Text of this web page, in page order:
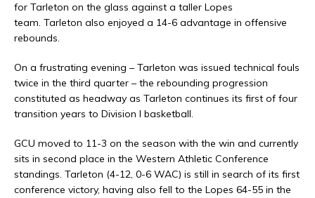
for Tarleton on the glass against a taller Lopes
team. Tarleton also enjoyed a 14-6 advantage in offensive
rebounds.
On a frustrating evening – Tarleton was issued technical fouls
twice in the third quarter – the rebounding progression
constituted as headway as Tarleton continues its first of four
transition years to Division I basketball.
GCU moved to 11-3 on the season with the win and currently
sits in second place in the Western Athletic Conference
standings. Tarleton (4-12, 0-6 WAC) is still in search of its first
conference victory, having also fell to the Lopes 64-55 in the